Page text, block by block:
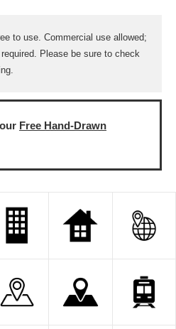
to use. Commercial use allowed;
Please be sure to check
Free Hand-Drawn